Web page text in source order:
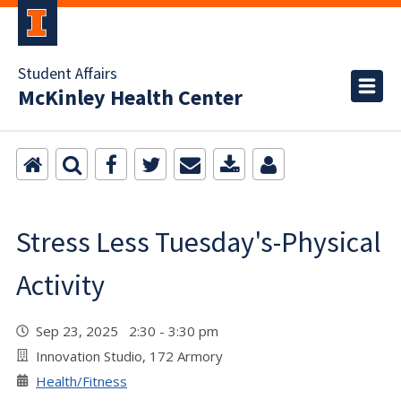
Student Affairs
McKinley Health Center
Stress Less Tuesday's-Physical
Activity
Sep 23, 2025 2:30 - 3:30 pm
Innovation Studio, 172 Armory
Health/Fitness